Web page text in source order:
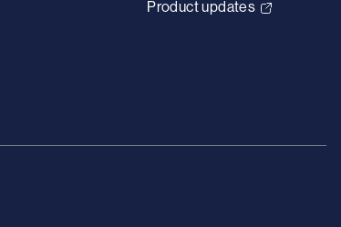
Product updates